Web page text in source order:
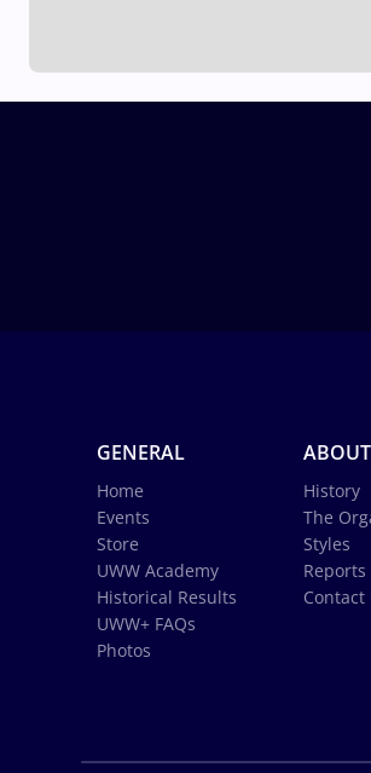
GENERAL
Home
Events
Store
UWW Academy
Historical Results
UWW+ FAQs
Photos
History
The
Styles
Contact